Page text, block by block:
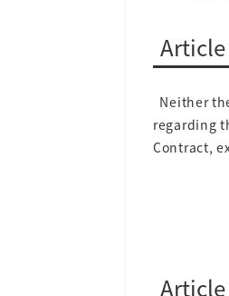
Neither
regarding
Contract,
Article